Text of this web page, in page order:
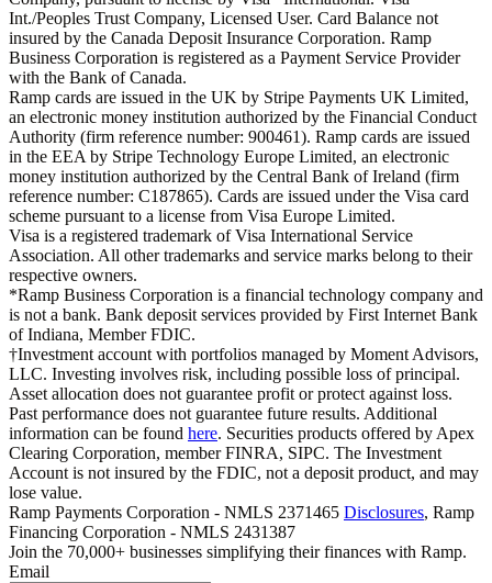
Int./Peoples Trust Company, Licensed User. Card Balance not
insured by the Canada Deposit Insurance Corporation. Ramp
Business Corporation is registered as a Payment Service Provider
with the Bank of Canada.
Ramp cards are issued in the UK by Stripe Payments UK Limited,
an electronic money institution authorized by the Financial Conduct
Authority (firm reference number: 900461). Ramp cards are issued
in the EEA by Stripe Technology Europe Limited, an electronic
money institution authorized by the Central Bank of Ireland (firm
reference number: C187865). Cards are issued under the Visa card
scheme pursuant to a license from Visa Europe Limited.
Visa is a registered trademark of Visa International Service
Association. All other trademarks and service marks belong to their
respective owners.
*Ramp Business Corporation is a financial technology company and
is not a bank. Bank deposit services provided by First Internet Bank
of Indiana, Member FDIC.
†Investment account with portfolios managed by Moment Advisors,
LLC. Investing involves risk, including possible loss of principal.
Asset allocation does not guarantee profit or protect against loss.
Past performance does not guarantee future results. Additional
information can be found here. Securities products offered by Apex
Clearing Corporation, member FINRA, SIPC. The Investment
Account is not insured by the FDIC, not a deposit product, and may
lose value.
Ramp Payments Corporation - NMLS 2371465 Disclosures, Ramp
Financing Corporation - NMLS 2431387
Join the 70,000+ businesses simplifying their finances with Ramp.
Email